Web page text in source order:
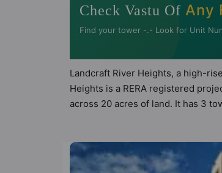
Check Vastu Of Any
Find your tower -.- Look for Unit
Landcraft River Heights, a high-
Heights is a RERA registered
across 20 acres of land. It has 3
has 23 types of Vastu compliant
Heights has been designed
amenities that not only add great